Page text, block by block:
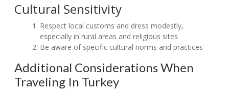
Cultural Sensitivity
Respect local customs and dress modestly,
especially in rural areas and religious sites
Be aware of specific cultural norms and practices
Additional Considerations When
Traveling In Turkey